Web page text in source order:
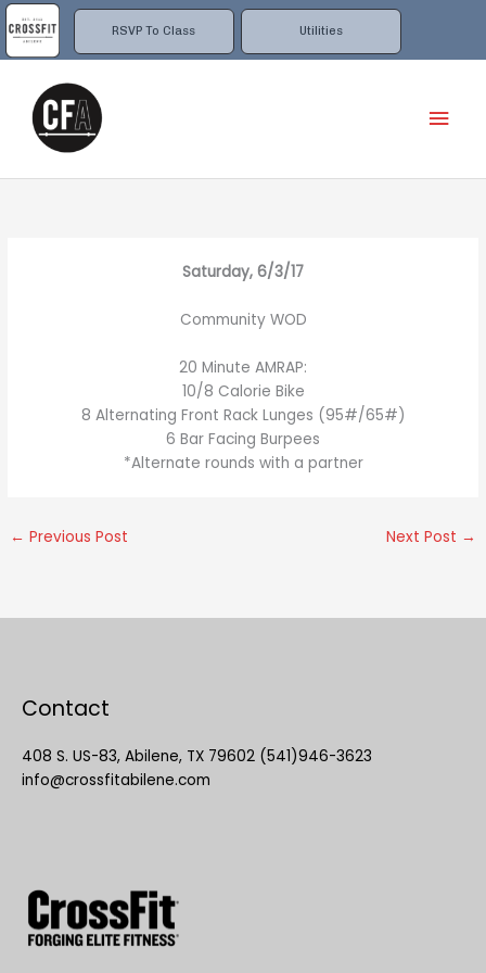
RSVP To Class Utilities
Skip
to
content
Saturday, 6/3/17
Community WOD
20 Minute AMRAP:
10/8 Calorie Bike
8 Alternating Front Rack Lunges (95#/65#)
6 Bar Facing Burpees
*Alternate rounds with a partner
← Previous Post Next Post →
Contact
408 S. US-83, Abilene, TX 79602 (541)946-3623
info@crossfitabilene.com